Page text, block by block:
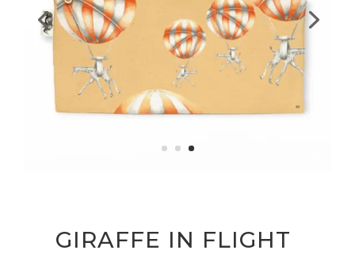
GIRAFFE IN FLIGHT